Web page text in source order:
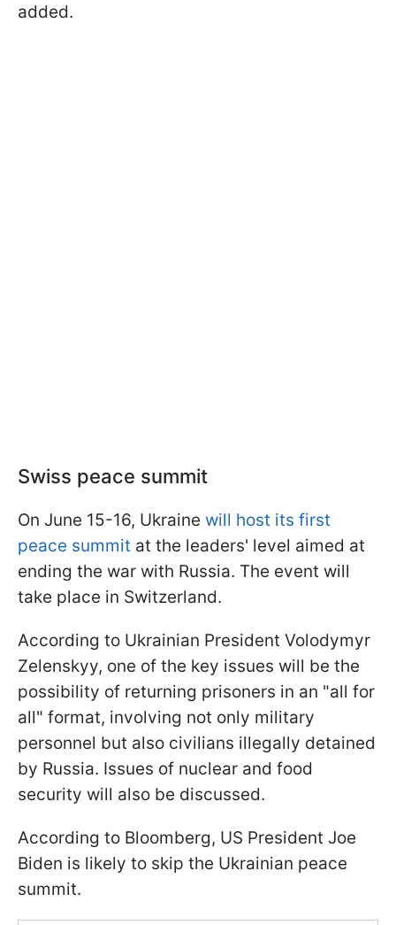
added.
Swiss peace summit
On June 15-16, Ukraine will host its first
peace summit at the leaders' level aimed at
ending the war with Russia. The event will
take place in Switzerland.
According to Ukrainian President Volodymyr
Zelenskyy, one of the key issues will be the
possibility of returning prisoners in an "all for
all" format, involving not only military
personnel but also civilians illegally detained
by Russia. Issues of nuclear and food
security will also be discussed.
According to Bloomberg, US President Joe
Biden is likely to skip the Ukrainian peace
summit.